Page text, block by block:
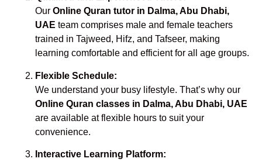
Our Online Quran tutor in Dalma, Abu Dhabi,
UAE team comprises male and female teachers
trained in Tajweed, Hifz, and Tafseer, making
learning comfortable and efficient for all age groups.
Flexible Schedule:
We understand your busy lifestyle. That’s why our
Online Quran classes in Dalma, Abu Dhabi, UAE
are available at flexible hours to suit your
convenience.
Interactive Learning Platform: